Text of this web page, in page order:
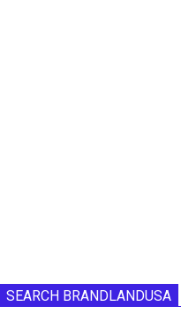
SEARCH BRANDLANDUSA